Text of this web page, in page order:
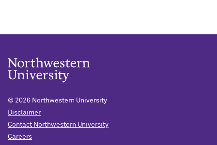
© 2026 Northwestern University
Disclaimer
Contact Northwestern University
Careers